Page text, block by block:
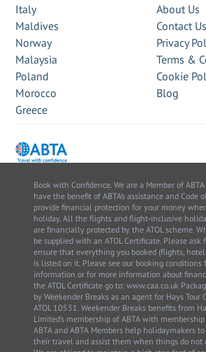
Italy
Maldives
Norway
Malaysia
Poland
Morocco
Greece
About Us
Contact Us
Privacy
Terms &
Cookie
Blog
Book with Confidence. We are a Member of
have the benefit of ABTA’s assistance and Code
provide financial protection for your money
holiday. All the flights and flight-inclusive
are financially protected by the ATOL scheme.
be supplied with an ATOL Certificate. Please
ensure that everything you booked (flights,
is listed on it. Please see our booking conditions
information or for more information about
the ATOL Certificate go to: www.caa.co.uk
by Weekender Breaks as an agent for Hays Tour
ATOL 10531. Weekender Breaks benefits from
Limited’s membership of ABTA with
ABTA and ABTA Members help holidaymakers
their travel and assist them when things do not